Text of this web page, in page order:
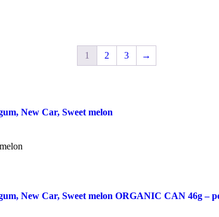
1 2 3 →
New Car, Sweet melon
New Car, Sweet melon ORGANIC CAN 46g –